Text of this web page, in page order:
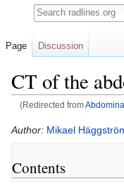
CT of the
(Redirected from
Jump
Jump
Author: Mikael
Contents
Page Discussion
Search